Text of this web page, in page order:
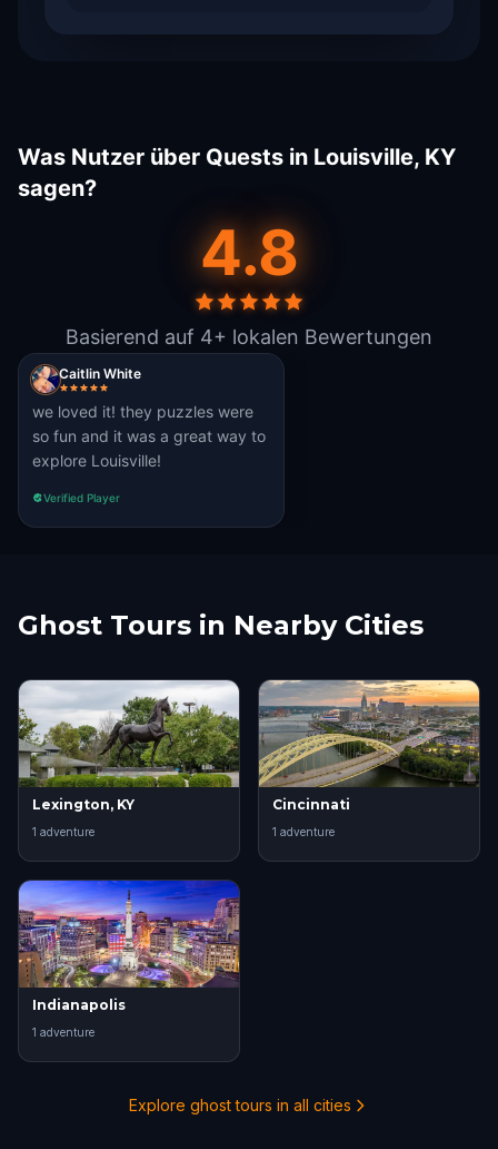
Was Nutzer über Quests in Louisville, KY
sagen?
4.8
Basierend auf 4+ lokalen Bewertungen
Caitlin White
we loved it! they puzzles were
so fun and it was a great way to
explore Louisville!
Verified Player
Ghost Tours in Nearby Cities
Lexington, KY
1 adventure
Cincinnati
1 adventure
Indianapolis
1 adventure
Explore ghost tours in all cities